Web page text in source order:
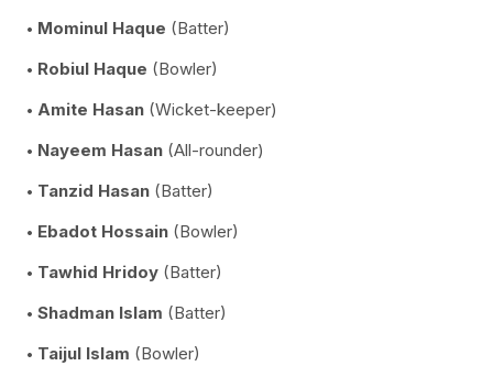
Mominul Haque (Batter)
Robiul Haque (Bowler)
Amite Hasan (Wicket-keeper)
Nayeem Hasan (All-rounder)
Tanzid Hasan (Batter)
Ebadot Hossain (Bowler)
Tawhid Hridoy (Batter)
Shadman Islam (Batter)
Taijul Islam (Bowler)